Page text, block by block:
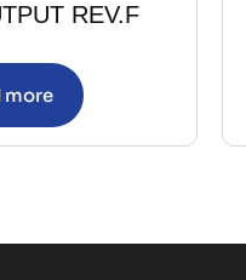
REV.F
more